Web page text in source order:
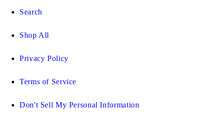
Search
Shop All
Privacy Policy
Terms of Service
Don't Sell My Personal Information